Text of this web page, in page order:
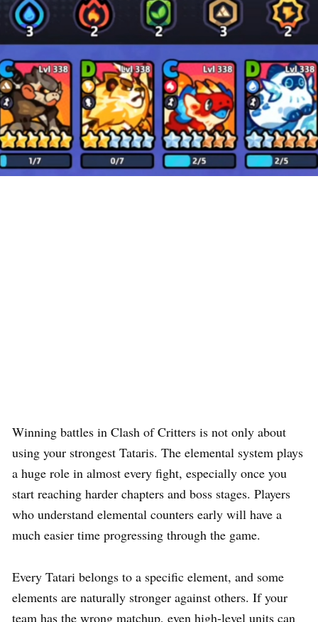
Winning battles in Clash of Critters is not only about
using your strongest Tataris. The elemental system plays
a huge role in almost every fight, especially once you
start reaching harder chapters and boss stages. Players
who understand elemental counters early will have a
much easier time progressing through the game.
Every Tatari belongs to a specific element, and some
elements are naturally stronger against others. If your
team has the wrong matchup, even high-level units can